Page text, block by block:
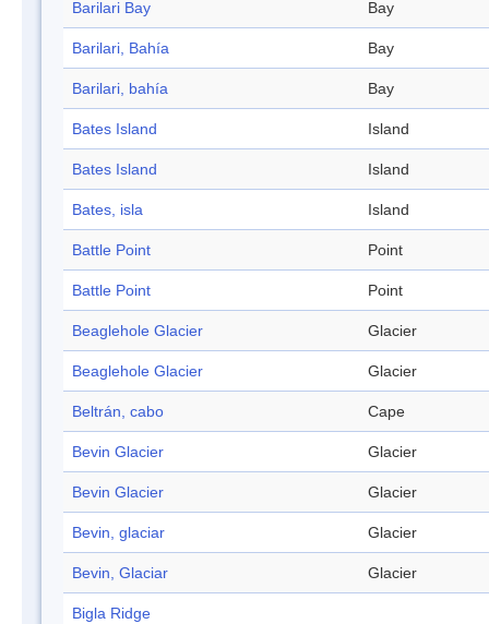
Barilari Bay Bay
Barilari, Bahía Bay
Barilari, bahía Bay
Bates Island Island
Bates Island Island
Bates, isla Island
Battle Point Point
Battle Point Point
Beaglehole Glacier Glacier
Beaglehole Glacier Glacier
Beltrán, cabo Cape
Bevin Glacier Glacier
Bevin Glacier Glacier
Bevin, glaciar Glacier
Bevin, Glaciar Glacier
Bigla Ridge